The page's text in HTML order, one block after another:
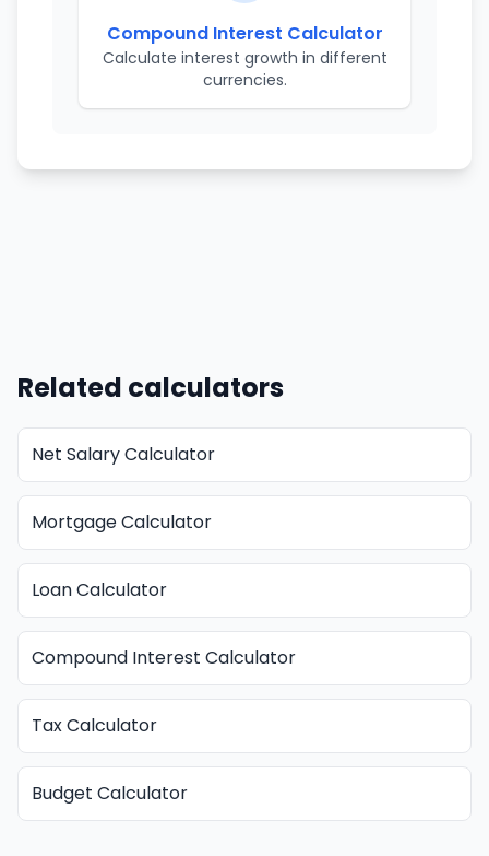
Compound Interest Calculator
Calculate interest growth in different
currencies.
Related calculators
Net Salary Calculator
Mortgage Calculator
Loan Calculator
Compound Interest Calculator
Tax Calculator
Budget Calculator